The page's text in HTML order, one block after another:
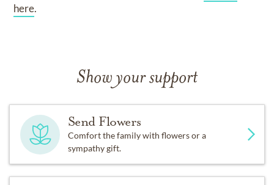
here.
Show your support
Send Flowers
Comfort the family with flowers or a
sympathy gift.